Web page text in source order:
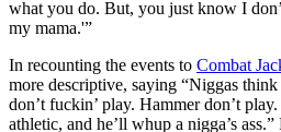
what you do. But, you just know I
my mama.'”
In recounting the events to Combat
more descriptive, saying “Niggas
don’t fuckin’ play. Hammer don’t
athletic, and he’ll whup a nigga’s